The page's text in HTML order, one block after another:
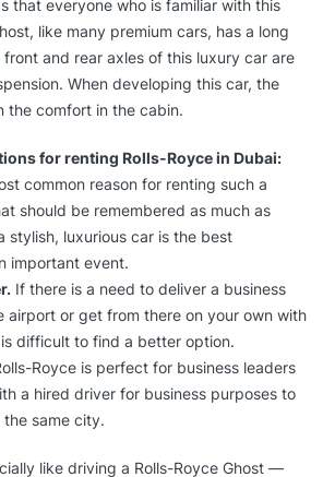
that everyone who is familiar with this
like many premium cars, has a long
and rear axles of this luxury car are
When developing this car, the
the comfort in the cabin.
for renting Rolls-Royce in Dubai:
common reason for renting such a
should be remembered as much as
stylish, luxurious car is the best
important event.
If there is a need to deliver a business
airport or get from there on your own with
difficult to find a better option.
Royce is perfect for business leaders
a hired driver for business purposes to
same city.
like driving a Rolls-Royce Ghost —